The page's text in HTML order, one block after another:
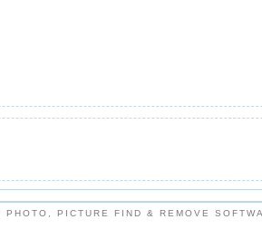
PICTURE FIND & REMOVE